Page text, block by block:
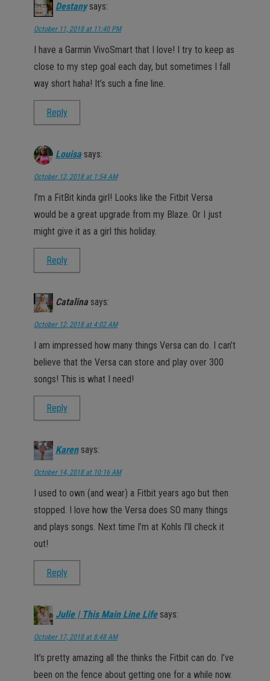
Destany says:
October 11, 2018 at 11:40 PM
I have a Garmin VivoSmart that I love! I try to keep as
close to my step goal each day, but sometimes I fall
way short haha! It’s such a fine line.
Reply
Louisa says:
October 12, 2018 at 1:54 AM
I’m a FitBit kinda girl! Looks like the Fitbit Versa
would be a great upgrade from my Blaze. Or I just
might give it as a girl this holiday.
Reply
Catalina says:
October 12, 2018 at 4:02 AM
I am impressed how many things Versa can do. I can’t
believe that the Versa can store and play over 300
songs! This is what I need!
Reply
Karen says:
October 14, 2018 at 10:16 AM
I used to own (and wear) a Fitbit years ago but then
stopped. I love how the Versa does SO many things
and plays songs. Next time I’m at Kohls I’ll check it
out!
Reply
Julie | This Main Line Life says:
October 17, 2018 at 8:48 AM
It’s pretty amazing all the thinks the Fitbit can do. I’ve
been on the fence about getting one for a while now.